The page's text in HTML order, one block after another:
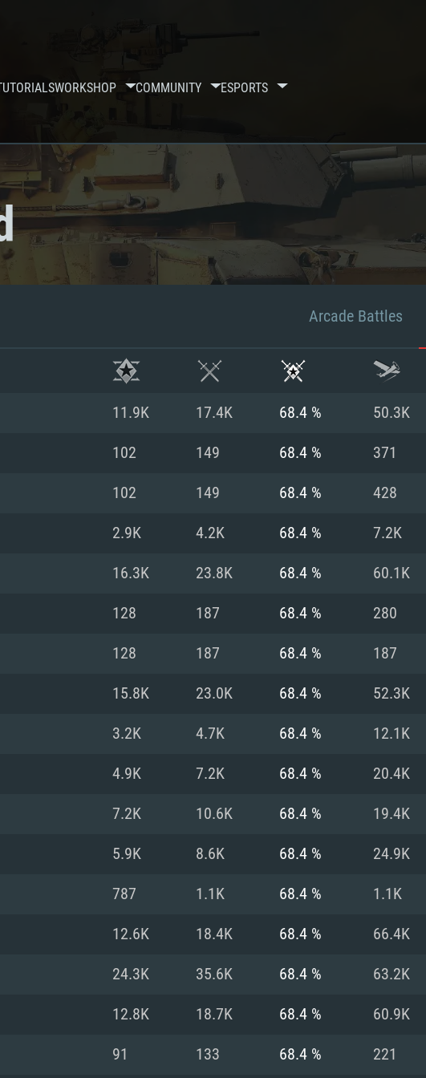
WORKSHOP COMMUNITY ESPORTS
For MAC
video card: AMD
for the game is
Processor: Intel
Memory: 16 GB
Video Card:
Radeon RX 570
Network:
2.2GHz (Intel Xeon is
Minimum supported
with Metal
Processor: Core
Memory: 8 GB
Video Card:
latest proprietary
(not older than 6
resolution for the
support.
Processor: Intel
Memory: 16 GB
Video Card:
(Radeon RX
Arcade Battles
11.9K 17.4K 68.4 % 50.3K
102 149 68.4 % 371
102 149 68.4 % 428
2.9K 4.2K 68.4 % 7.2K
16.3K 23.8K 68.4 % 60.1K
128 187 68.4 % 280
128 187 68.4 % 187
15.8K 23.0K 68.4 % 52.3K
3.2K 4.7K 68.4 % 12.1K
4.9K 7.2K 68.4 % 20.4K
7.2K 10.6K 68.4 % 19.4K
5.9K 8.6K 68.4 % 24.9K
787 1.1K 68.4 % 1.1K
12.6K 18.4K 68.4 % 66.4K
24.3K 35.6K 68.4 % 63.2K
12.8K 18.7K 68.4 % 60.9K
91 133 68.4 % 221